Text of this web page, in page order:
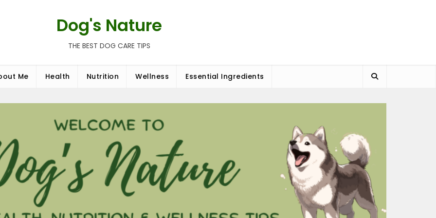
Dog's Nature
THE BEST DOG CARE TIPS
Me Health Nutrition Wellness Essential Ingredients